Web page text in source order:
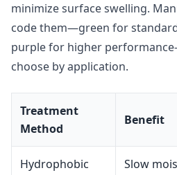
minimize surface swelling.
code them—green for
purple for higher
choose by application.
Treatment
Method
Benefit
Hydrophobic
Slow